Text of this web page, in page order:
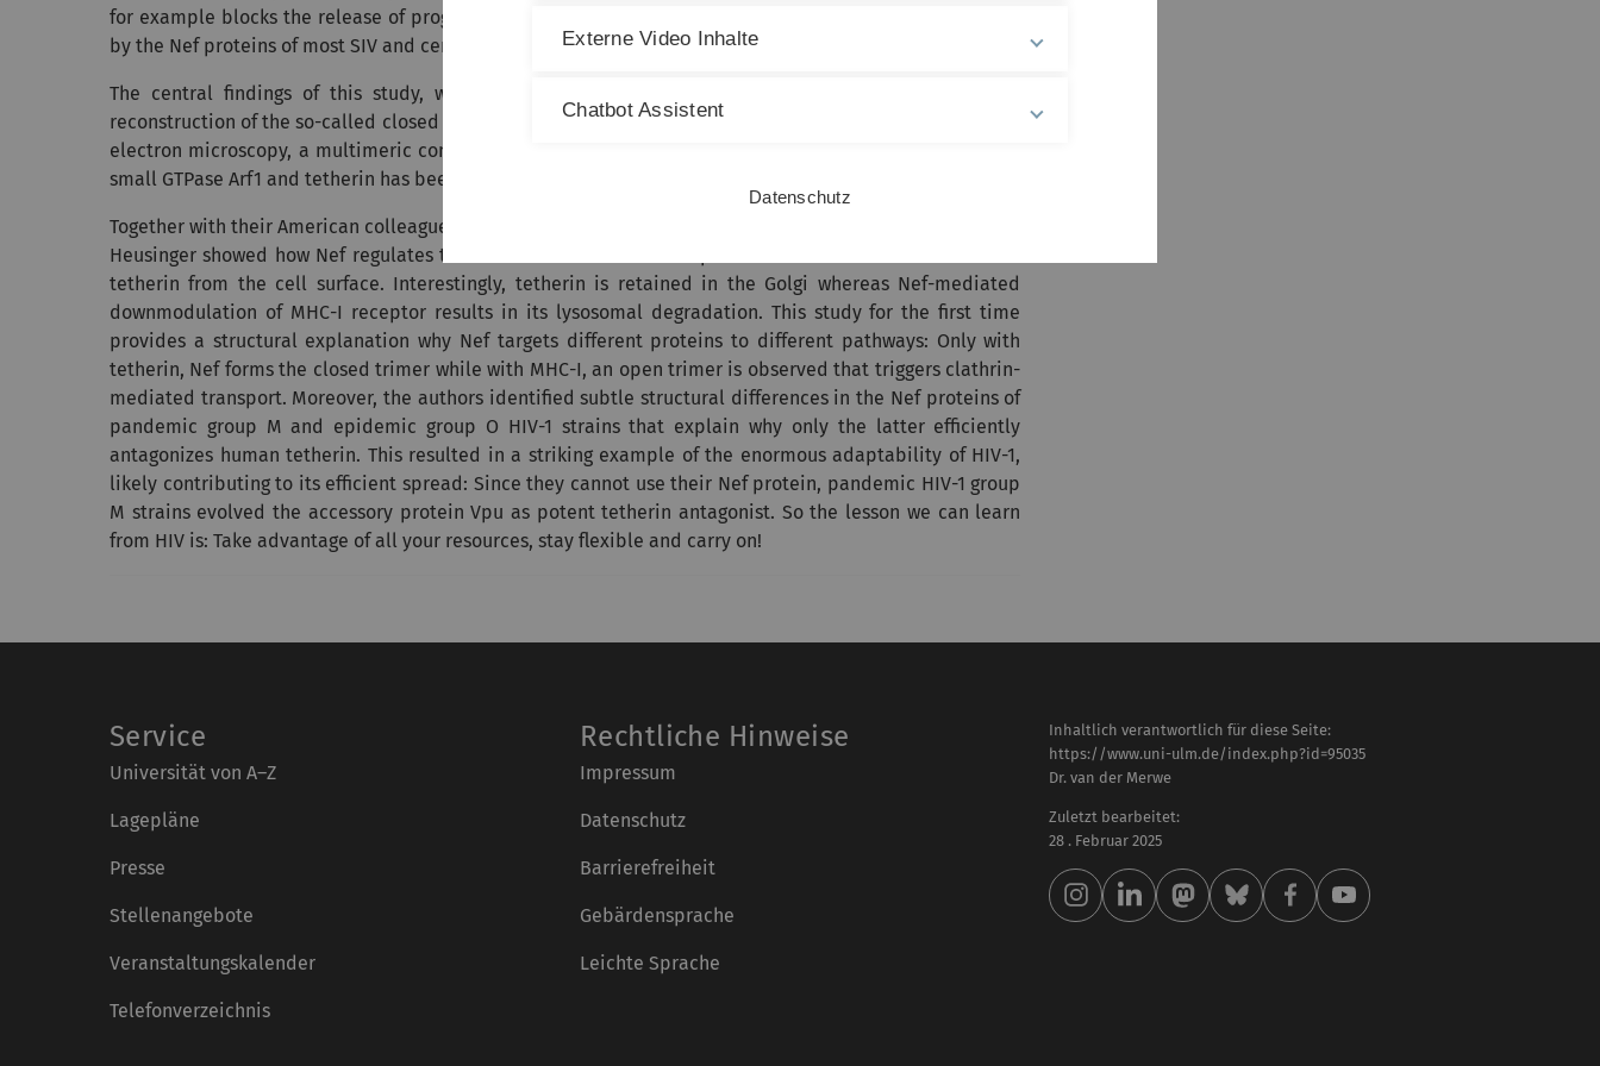
for example blocks the release of progeny virions from infected cells (see Figure 1) and is counteracted
by the Nef proteins of most SIV and certain HIV strains.
The central findings of this study, which was supported by CRC1279, are based on a near-atomic
reconstruction of the so-called closed trimer between Nef and its cellular targets (see Figure 2). Via cryo-
electron microscopy, a multimeric complex formed by HIV-1 Nef, the cellular clathrin adaptor AP-1, the
small GTPase Arf1 and tetherin has been determined at a resolution of 3.7 Å.
Together with their American colleagues, Frank Kirchhoff and his coworkers Christina M. Stürzel and Elena
Heusinger showed how Nef regulates the formation of distinct complexes that downmodulate MHC-I or
tetherin from the cell surface. Interestingly, tetherin is retained in the Golgi whereas Nef-mediated
downmodulation of MHC-I receptor results in its lysosomal degradation. This study for the first time
provides a structural explanation why Nef targets different proteins to different pathways: Only with
tetherin, Nef forms the closed trimer while with MHC-I, an open trimer is observed that triggers clathrin-
mediated transport. Moreover, the authors identified subtle structural differences in the Nef proteins of
pandemic group M and epidemic group O HIV-1 strains that explain why only the latter efficiently
antagonizes human tetherin. This resulted in a striking example of the enormous adaptability of HIV-1,
likely contributing to its efficient spread: Since they cannot use their Nef protein, pandemic HIV-1 group
M strains evolved the accessory protein Vpu as potent tetherin antagonist. So the lesson we can learn
from HIV is: Take advantage of all your resources, stay flexible and carry on!
Service
Universität von A–Z
Lagepläne
Presse
Stellenangebote
Veranstaltungskalender
Telefonverzeichnis
Rechtliche Hinweise
Impressum
Datenschutz
Barrierefreiheit
Gebärdensprache
Leichte Sprache
Inhaltlich verantwortlich für diese Seite:
https://www.uni-ulm.de/index.php?id=95035
Dr. van der Merwe
Zuletzt bearbeitet:
28 . Februar 2025
Externe Video Inhalte
Chatbot Assistent
Datenschutz